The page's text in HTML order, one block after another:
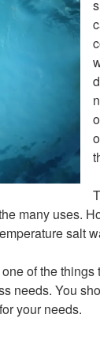
many uses.
salt
of the
needs. You
your needs.